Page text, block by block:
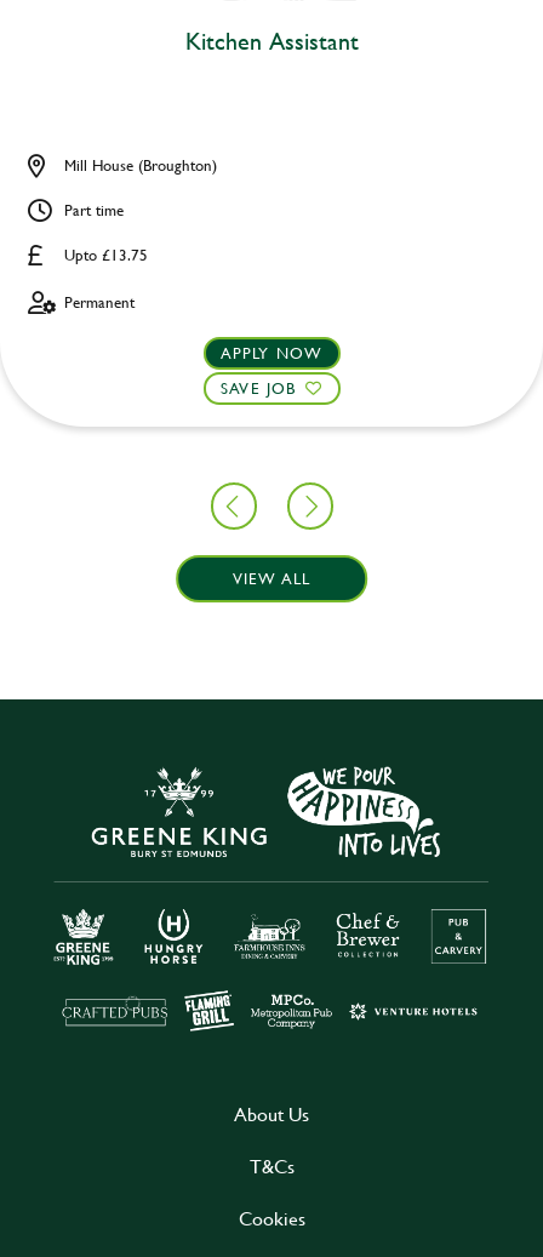
Kitchen Assistant
Upto £13.75
Mill House (Broughton)
Part time
Permanent
APPLY NOW
SAVE JOB
VIEW ALL
About Us
T&Cs
Cookies